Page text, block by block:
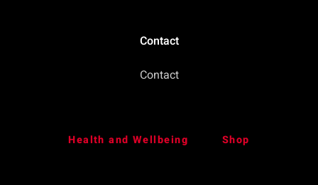
Contact
Contact
Health and Wellbeing Shop